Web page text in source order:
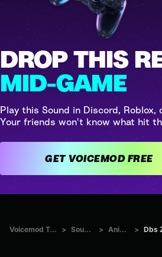
DROP THIS
MID-GAME
Play this Sound in Discord,
Your friends won't know what hit
GET VOICEMOD FREE
Voicemod Tuna > Sounds > Anime >